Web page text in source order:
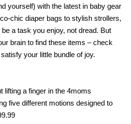
yourself) with the latest in baby gear
chic diaper bags to stylish strollers,
a task you enjoy, not dread. But
brain to find these items – check
your little bundle of joy.
lifting a finger in the 4moms
five different motions designed to